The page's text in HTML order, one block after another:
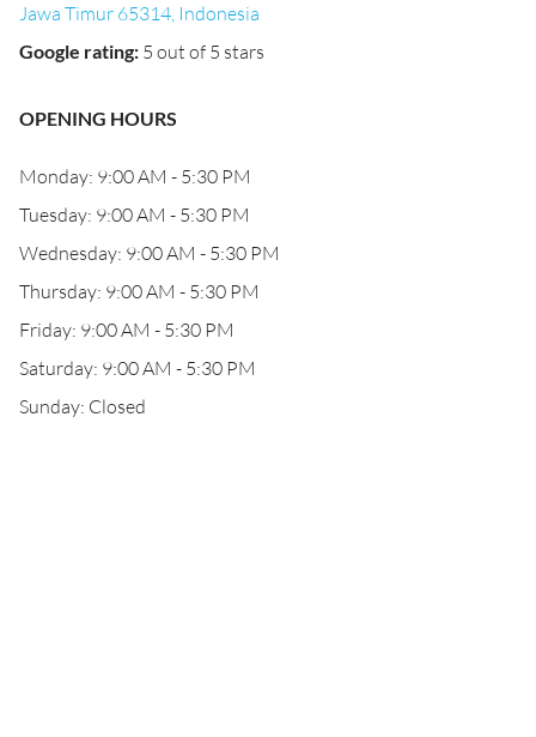
Jawa Timur 65314, Indonesia
Google rating: 5 out of 5 stars
OPENING HOURS
Monday: 9:00 AM - 5:30 PM
Tuesday: 9:00 AM - 5:30 PM
Wednesday: 9:00 AM - 5:30 PM
Thursday: 9:00 AM - 5:30 PM
Friday: 9:00 AM - 5:30 PM
Saturday: 9:00 AM - 5:30 PM
Sunday: Closed